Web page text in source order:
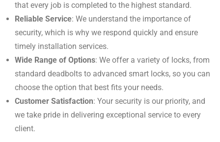
that every job is completed to the highest standard.
Reliable Service: We understand the importance of
security, which is why we respond quickly and ensure
timely installation services.
Wide Range of Options: We offer a variety of locks, from
standard deadbolts to advanced smart locks, so you can
choose the option that best fits your needs.
Customer Satisfaction: Your security is our priority, and
we take pride in delivering exceptional service to every
client.